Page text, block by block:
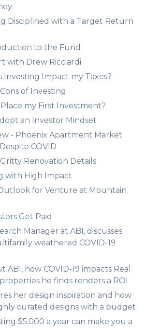
Disciplined with a Target Return
to the Fund
with Drew Ricciardi
Investing Impact my Taxes?
of Investing
Place my First Investment?
an Investor Mindset
- Phoenix Apartment Market
COVID
Gritty Renovation Details
with High Impact
for Venture at Mountain
Get Paid
Manager at ABI, discusses
weathered COVID-19
ABI, how COVID-19 impacts Real
he finds renders a ROI
her design inspiration and how
curated designs with a budget
$5,000 a year can make you a